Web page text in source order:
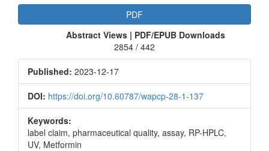
Article
Sidebar
PDF
Abstract Views | PDF/EPUB Downloads
2854 / 442
Published: 2023-12-17
DOI: https://doi.org/10.60787/wapcp-28-1-137
Keywords:
label claim, pharmaceutical quality, assay, RP-HPLC,
UV, Metformin